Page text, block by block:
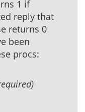
1 if
reply that
returns 0
been
procs: